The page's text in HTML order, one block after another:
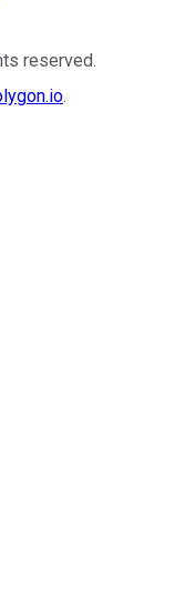
reserved.
.